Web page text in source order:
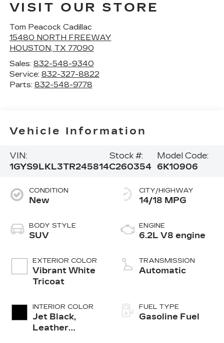
VISIT OUR STORE
Tom Peacock Cadillac
15480 NORTH FREEWAY
HOUSTON, TX 77090
Sales: 832-548-9340
Service: 832-327-8822
Parts: 832-548-9778
Vehicle Information
VIN:
1GYS9LKL3TR245814
Stock #:
C260354
Model Code:
6K10906
CONDITION
New
BODY STYLE
SUV
EXTERIOR COLOR
Vibrant White
Tricoat
INTERIOR COLOR
Jet Black,
Leather
CITY/HIGHWAY
14/18 MPG
ENGINE
6.2L V8 engine
TRANSMISSION
Automatic
FUEL TYPE
Gasoline Fuel